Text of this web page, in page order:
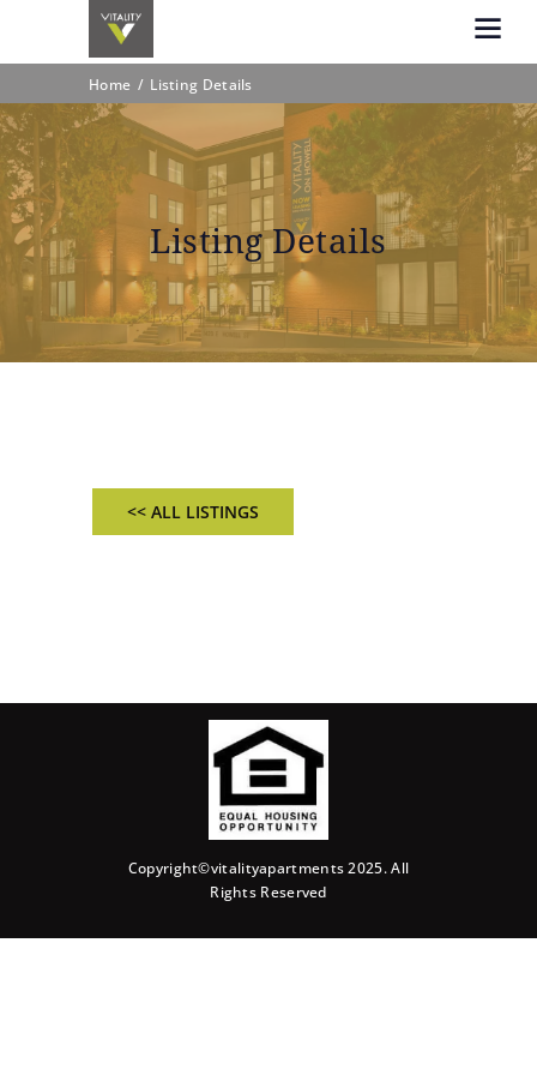
Home Listing Details
Listing Details
<< ALL LISTINGS
Copyright©vitalityapartments 2025. All
Rights Reserved